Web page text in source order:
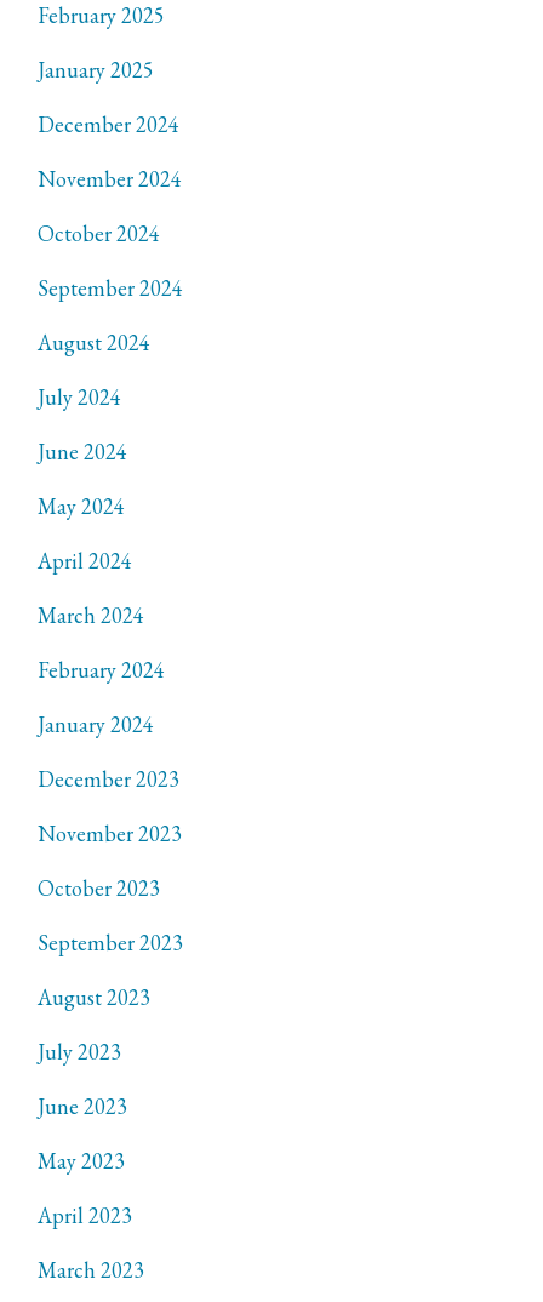
February 2025
January 2025
December 2024
November 2024
October 2024
September 2024
August 2024
July 2024
June 2024
May 2024
April 2024
March 2024
February 2024
January 2024
December 2023
November 2023
October 2023
September 2023
August 2023
July 2023
June 2023
May 2023
April 2023
March 2023